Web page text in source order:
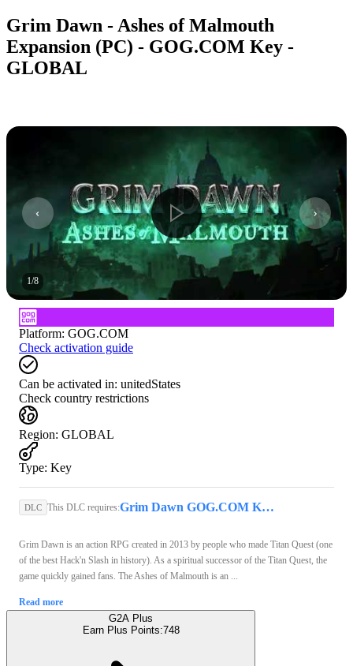
Grim Dawn - Ashes of Malmouth
Expansion (PC) - GOG.COM Key -
GLOBAL
1/8
Platform: GOG.COM
Check activation guide
Can be activated in: unitedStates
Check country restrictions
Region: GLOBAL
Type: Key
DLC This DLC requires: Grim Dawn GOG.COM Key GLOBAL
Grim Dawn is an action RPG created in 2013 by people who made Titan Quest (one
of the best Hack'n Slash in history). As a spiritual successor of the Titan Quest, the
game quickly gained fans. The Ashes of Malmouth is an ...
Read more
G2A Plus
Earn Plus Points:748